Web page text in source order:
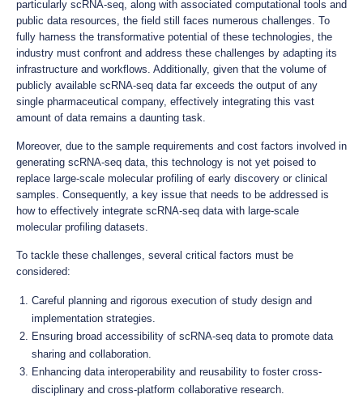
particularly scRNA-seq, along with associated computational tools and
public data resources, the field still faces numerous challenges. To
fully harness the transformative potential of these technologies, the
industry must confront and address these challenges by adapting its
infrastructure and workflows. Additionally, given that the volume of
publicly available scRNA-seq data far exceeds the output of any
single pharmaceutical company, effectively integrating this vast
amount of data remains a daunting task.
Moreover, due to the sample requirements and cost factors involved in
generating scRNA-seq data, this technology is not yet poised to
replace large-scale molecular profiling of early discovery or clinical
samples. Consequently, a key issue that needs to be addressed is
how to effectively integrate scRNA-seq data with large-scale
molecular profiling datasets.
To tackle these challenges, several critical factors must be
considered:
Careful planning and rigorous execution of study design and
implementation strategies.
Ensuring broad accessibility of scRNA-seq data to promote data
sharing and collaboration.
Enhancing data interoperability and reusability to foster cross-
disciplinary and cross-platform collaborative research.